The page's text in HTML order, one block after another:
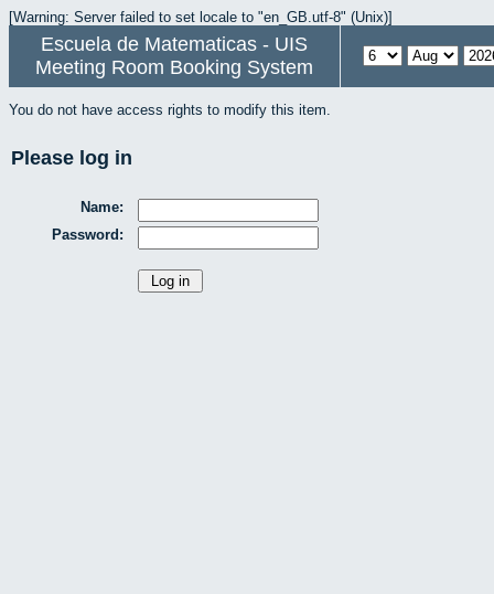
[Warning: Server failed to set locale to "en_GB.utf-8" (Unix)]
Escuela de Matematicas - UIS
Meeting Room Booking System
You do not have access rights to modify this item.
Please log in
Name:
Password: